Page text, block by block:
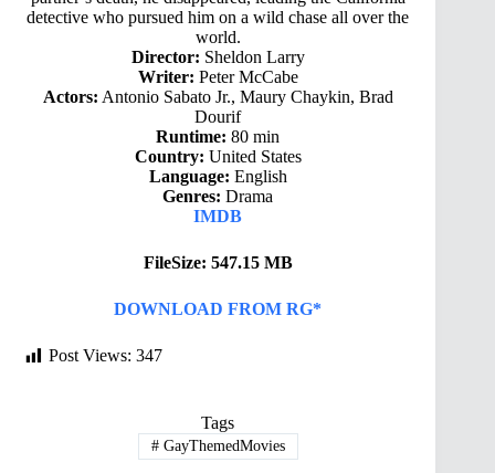
detective who pursued him on a wild chase all over the
world.
Director: Sheldon Larry
Writer: Peter McCabe
Actors: Antonio Sabato Jr., Maury Chaykin, Brad
Dourif
Runtime: 80 min
Country: United States
Language: English
Genres: Drama
IMDB
FileSize: 547.15 MB
DOWNLOAD FROM RG*
Post Views: 347
Tags
#GayThemedMovies